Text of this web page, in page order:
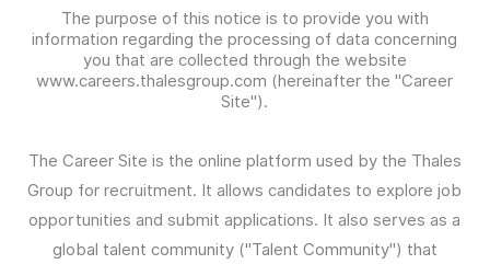
The purpose of this notice is to provide you with
information regarding the processing of data concerning
you that are collected through the website
www.careers.thalesgroup.com (hereinafter the "Career
Site").
The Career Site is the online platform used by the Thales
Group for recruitment. It allows candidates to explore job
opportunities and submit applications. It also serves as a
global talent community ("Talent Community") that